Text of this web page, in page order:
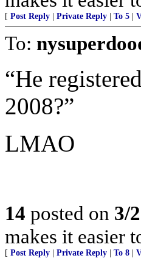
[ Post Reply Private Reply To 5
To:
“He
2008?”
LMAO
14 posted on 3/
makes it easier
[ Post Reply Private Reply To 8